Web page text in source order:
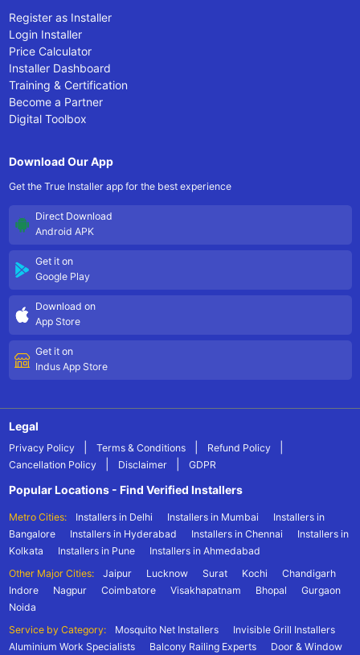
Register as Installer
Login Installer
Price Calculator
Installer Dashboard
Training & Certification
Become a Partner
Digital Toolbox
Download Our App
Get the True Installer app for the best experience
Direct Download
Android APK
Get it on
Google Play
Download on
App Store
Get it on
Indus App Store
Legal
Privacy Policy Terms & Conditions Refund Policy
Cancellation Policy Disclaimer GDPR
Popular Locations - Find Verified Installers
Metro Cities: Installers in Delhi Installers in Mumbai
Installers in
Bangalore
Installers in Hyderabad Installers in Chennai
Installers in
Kolkata
Installers in Pune
Installers in Ahmedabad
Other Major Cities:
Jaipur Lucknow Surat Kochi
Chandigarh
Indore
Nagpur Coimbatore Visakhapatnam Bhopal
Gurgaon
Noida
Service by Category:
Mosquito Net Installers
Invisible Grill Installers
Aluminium Work Specialists
Balcony Railing Experts Door & Window